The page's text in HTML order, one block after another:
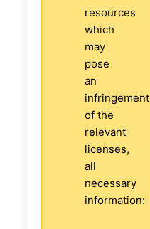
resources
which
may
pose
an
infringement
of the
relevant
licenses,
all
necessary
information: